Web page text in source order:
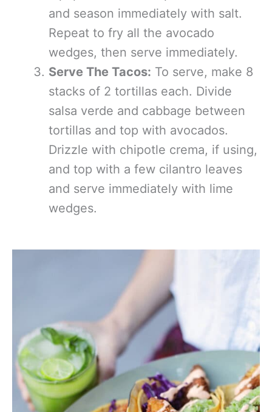
and season immediately with salt.
Repeat to fry all the avocado
wedges, then serve immediately.
Serve The Tacos: To serve, make 8
stacks of 2 tortillas each. Divide
salsa verde and cabbage between
tortillas and top with avocados.
Drizzle with chipotle crema, if using,
and top with a few cilantro leaves
and serve immediately with lime
wedges.